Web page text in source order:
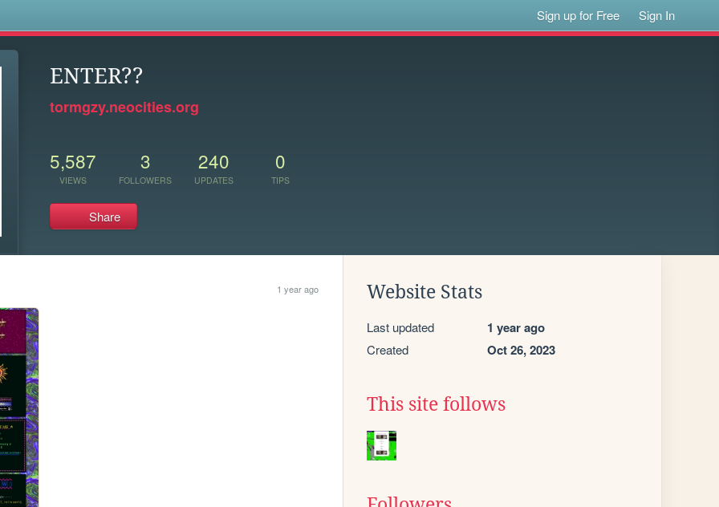
Sign up for Free Sign In
ENTER??
tormgzy.neocities.org
5,587
VIEWS
3
FOLLOWERS
240
UPDATES
0
TIPS
Share
1 year ago Website Stats
Last updated 1 year ago
Created Oct 26, 2023
This site follows